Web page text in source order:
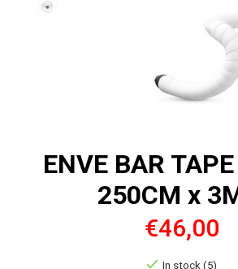
ENVE BAR
250CM x
€46,00
In stock (5)